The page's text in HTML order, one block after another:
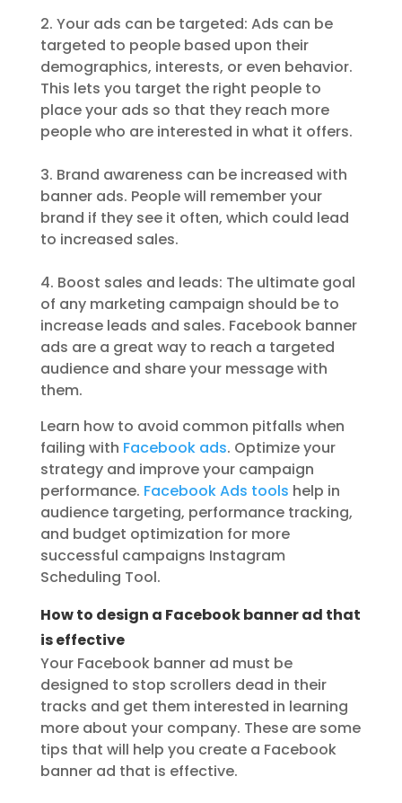
2. Your ads can be targeted: Ads can be
targeted to people based upon their
demographics, interests, or even behavior.
This lets you target the right people to
place your ads so that they reach more
people who are interested in what it offers.
3. Brand awareness can be increased with
banner ads. People will remember your
brand if they see it often, which could lead
to increased sales.
4. Boost sales and leads: The ultimate goal
of any marketing campaign should be to
increase leads and sales. Facebook banner
ads are a great way to reach a targeted
audience and share your message with
them.
Learn how to avoid common pitfalls when
failing with Facebook ads. Optimize your
strategy and improve your campaign
performance. Facebook Ads tools help in
audience targeting, performance tracking,
and budget optimization for more
successful campaigns Instagram
Scheduling Tool.
How to design a Facebook banner ad that
is effective
Your Facebook banner ad must be
designed to stop scrollers dead in their
tracks and get them interested in learning
more about your company. These are some
tips that will help you create a Facebook
banner ad that is effective.